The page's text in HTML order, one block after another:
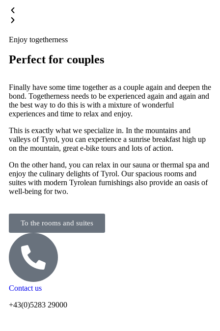
Enjoy togetherness
Perfect for couples
Finally have some time together as a couple again and deepen the
bond. Togetherness needs to be experienced again and again and
the best way to do this is with a mixture of wonderful
experiences and time to relax and enjoy.
This is exactly what we specialize in. In the mountains and
valleys of Tyrol, you can experience a sunrise breakfast high up
on the mountain, great e-bike tours and lots of action.
On the other hand, you can relax in our sauna or thermal spa and
enjoy the culinary delights of Tyrol. Our spacious rooms and
suites with modern Tyrolean furnishings also provide an oasis of
well-being for two.
To the rooms and suites
Contact us
+43(0)5283 29000